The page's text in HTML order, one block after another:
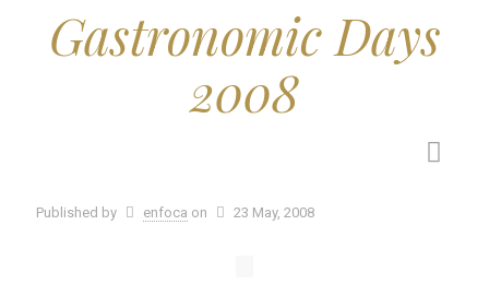
Gastronomic Days
2008
Published by enfoca on 23 May, 2008